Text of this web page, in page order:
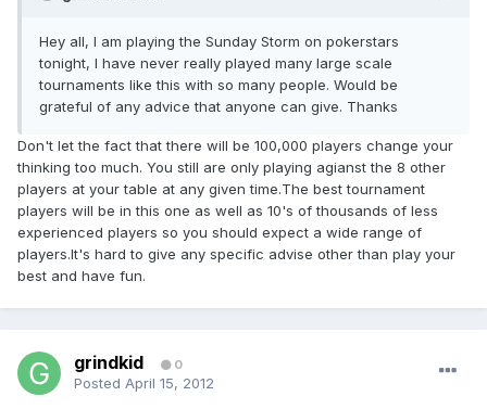
Hey all, I am playing the Sunday Storm on pokerstars
tonight, I have never really played many large scale
tournaments like this with so many people. Would be
grateful of any advice that anyone can give. Thanks
Don't let the fact that there will be 100,000 players change your
thinking too much. You still are only playing agianst the 8 other
players at your table at any given time.The best tournament
players will be in this one as well as 10's of thousands of less
experienced players so you should expect a wide range of
players.It's hard to give any specific advise other than play your
best and have fun.
grindkid 0
Posted April 15, 2012